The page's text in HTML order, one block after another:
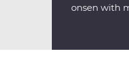
onsen with